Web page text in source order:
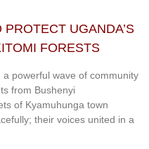
UGANDA’S
FORESTS
powerful wave of community
from Bushenyi
of Kyamuhunga town
their voices united in a